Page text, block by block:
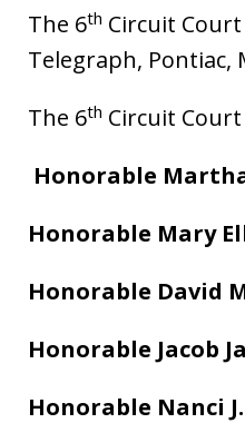
The 6th Circuit
Telegraph, Pontiac,
The 6th Circuit
Honorable
Honorable Mary
Honorable David
Honorable Jacob
Honorable Nanci